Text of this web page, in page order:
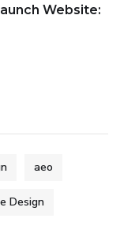
Website:
aeo
Design